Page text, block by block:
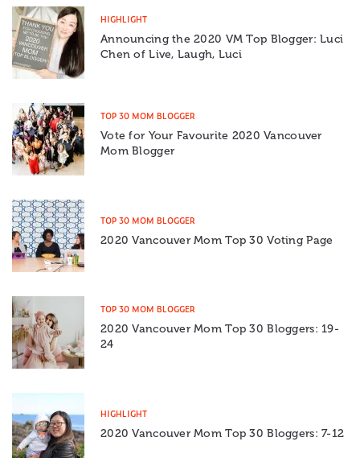
HIGHLIGHT
Announcing the 2020 VM Top Blogger: Luci
Chen of Live, Laugh, Luci
TOP 30 MOM BLOGGER
Vote for Your Favourite 2020 Vancouver
Mom Blogger
TOP 30 MOM BLOGGER
2020 Vancouver Mom Top 30 Voting Page
TOP 30 MOM BLOGGER
2020 Vancouver Mom Top 30 Bloggers: 19-
24
HIGHLIGHT
2020 Vancouver Mom Top 30 Bloggers: 7-12